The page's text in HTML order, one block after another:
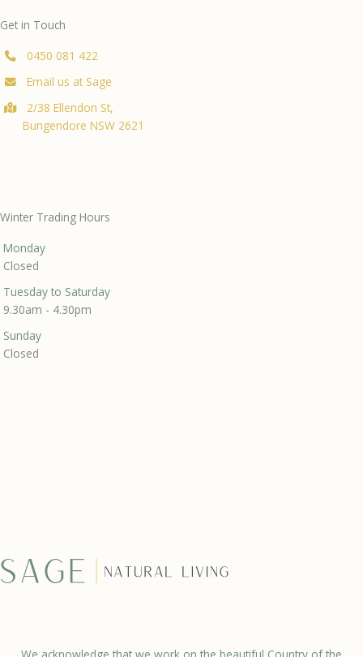
Get in Touch
0450 081 422
Email us at Sage
2/38 Ellendon St,
Bungendore NSW 2621
Winter Trading Hours
Monday
Closed
Tuesday to Saturday
9.30am - 4.30pm
Sunday
Closed